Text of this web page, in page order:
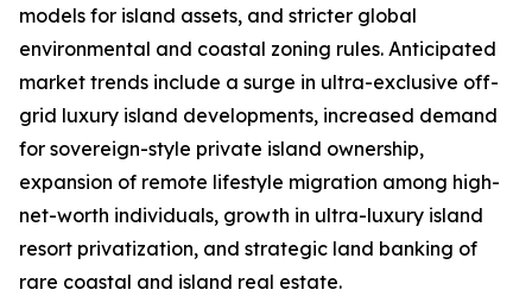
models for island assets, and stricter global
environmental and coastal zoning rules. Anticipated
market trends include a surge in ultra-exclusive off-
grid luxury island developments, increased demand
for sovereign-style private island ownership,
expansion of remote lifestyle migration among high-
net-worth individuals, growth in ultra-luxury island
resort privatization, and strategic land banking of
rare coastal and island real estate.